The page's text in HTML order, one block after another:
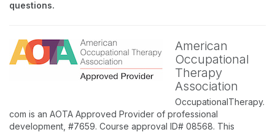
questions.
American
Occupational
Therapy
Association
OccupationalTherapy.
com is an AOTA Approved Provider of professional
development, #7659. Course approval ID# 08568. This